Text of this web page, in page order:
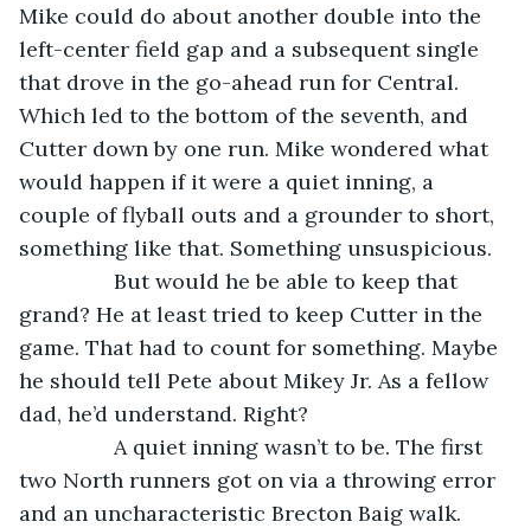
Mike could do about another double into the
left-center field gap and a subsequent single
that drove in the go-ahead run for Central.
Which led to the bottom of the seventh, and
Cutter down by one run. Mike wondered what
would happen if it were a quiet inning, a
couple of flyball outs and a grounder to short,
something like that. Something unsuspicious.
But would he be able to keep that
grand? He at least tried to keep Cutter in the
game. That had to count for something. Maybe
he should tell Pete about Mikey Jr. As a fellow
dad, he’d understand. Right?
A quiet inning wasn’t to be. The first
two North runners got on via a throwing error
and an uncharacteristic Brecton Baig walk.